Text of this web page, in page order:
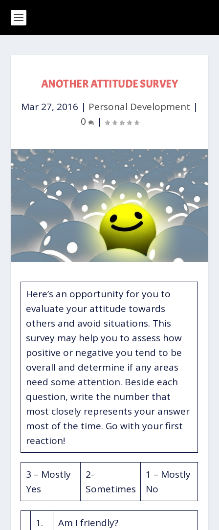
ANOTHER ATTITUDE SURVEY
Mar 27, 2016 | Personal Development |
0
|
Here’s an opportunity for you to
evaluate your attitude towards
others and avoid situations. This
survey may help you to assess how
positive or negative you tend to be
overall and determine if any areas
need some attention. Beside each
question, write the number that
most closely represents your answer
most of the time. Go with your first
reaction!
3 – Mostly
Yes
2-
Sometimes
1 – Mostly
No
1.
Am I friendly?